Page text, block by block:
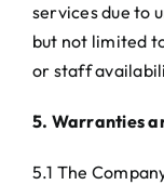
services due to
but not limited
or staff
5. Warranties
5.1 The